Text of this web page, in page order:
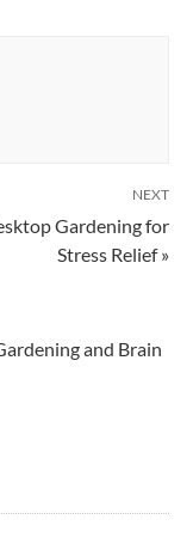
NEXT
Gardening for
Stress Relief »
and Brain